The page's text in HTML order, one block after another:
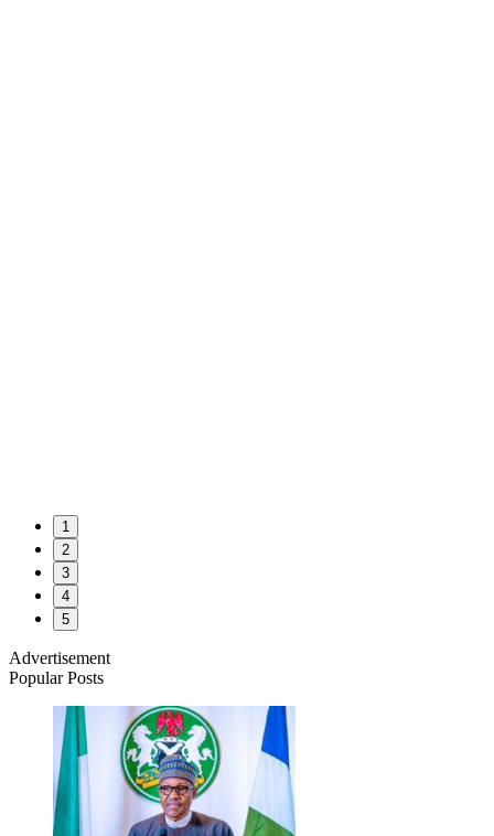
1
2
3
4
5
Advertisement
Popular Posts